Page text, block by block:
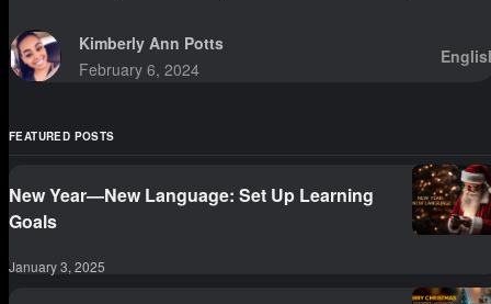
Kimberly Ann Potts
February 6, 2024
FEATURED POSTS
New Year—New Language: Set Up Learning
Goals
January 3, 2025